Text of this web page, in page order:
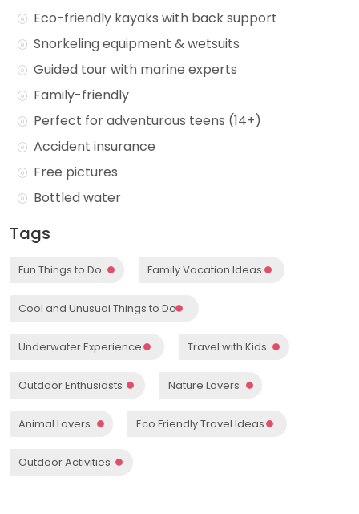
Eco-friendly kayaks with back support
Snorkeling equipment & wetsuits
Guided tour with marine experts
Family-friendly
Perfect for adventurous teens (14+)
Accident insurance
Free pictures
Bottled water
Tags
Fun Things to Do Family Vacation Ideas
Cool and Unusual Things to Do
Underwater Experience Travel with Kids
Outdoor Enthusiasts Nature Lovers
Animal Lovers Eco Friendly Travel Ideas
Outdoor Activities